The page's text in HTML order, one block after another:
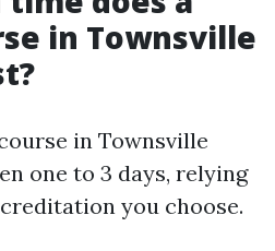
in Townsville
in Townsville
one to 3 days, relying
you choose.